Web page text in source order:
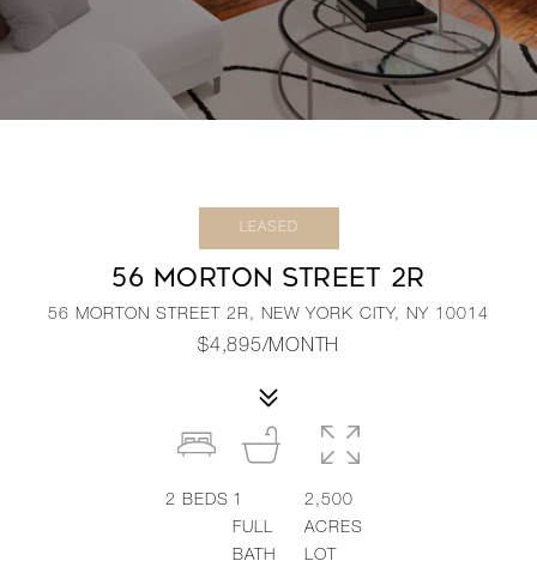
LEASED
56 MORTON STREET 2R
56 MORTON STREET 2R, NEW YORK CITY, NY 10014
$4,895/MONTH
2 BEDS 1
FULL
BATH
2,500
ACRES
LOT